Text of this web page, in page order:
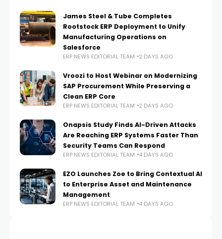
James Steel & Tube Completes
Rootstock ERP Deployment to Unify
Manufacturing Operations on
Salesforce
ERP NEWS EDITORIAL TEAM 2 DAYS AGO
Vroozi to Host Webinar on Modernizing
SAP Procurement While Preserving a
Clean ERP Core
ERP NEWS EDITORIAL TEAM 2 DAYS AGO
Onapsis Study Finds AI-Driven Attacks
Are Reaching ERP Systems Faster Than
Security Teams Can Respond
ERP NEWS EDITORIAL TEAM 4 DAYS AGO
EZO Launches Zoe to Bring Contextual AI
to Enterprise Asset and Maintenance
Management
ERP NEWS EDITORIAL TEAM 4 DAYS AGO